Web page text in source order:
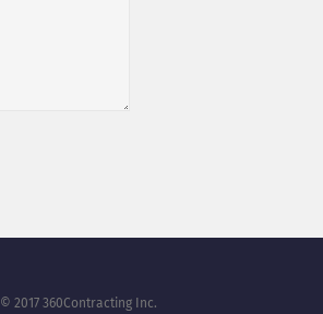
© 2017 360Contracting Inc.